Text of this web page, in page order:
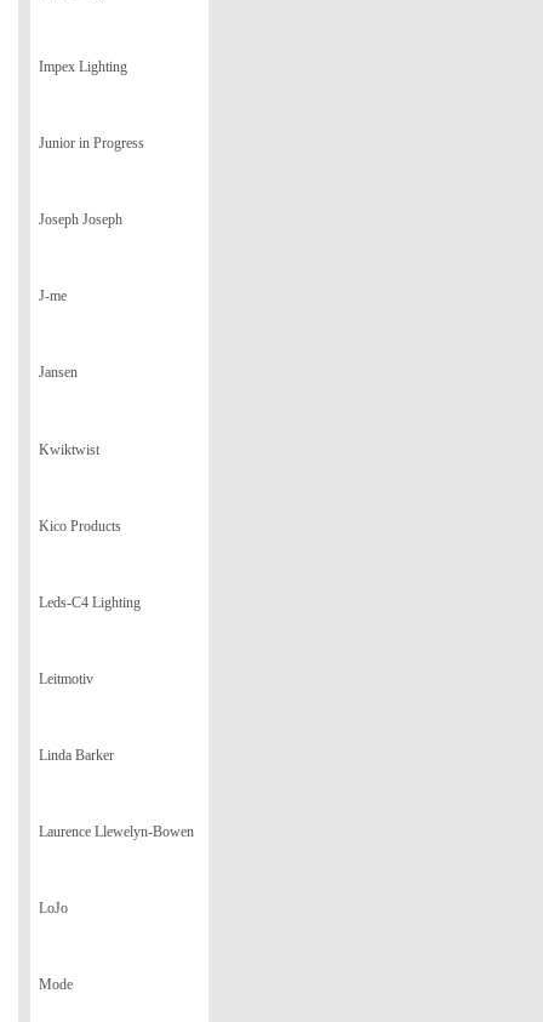
Impex Lighting
Junior in Progress
Joseph Joseph
J-me
Jansen
Kwiktwist
Kico Products
Leds-C4 Lighting
Leitmotiv
Linda Barker
Laurence Llewelyn-Bowen
LoJo
Mode